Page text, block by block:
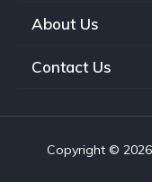
About Us
Contact Us
Copyright ©